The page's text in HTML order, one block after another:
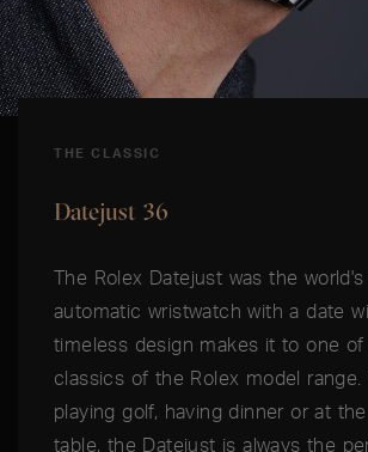
THE CLASSIC
Datejust 36
The Rolex Datejust was the
automatic wristwatch with a date
timeless design makes it to one
classics of the Rolex model range.
playing golf, having dinner or at
table, the Datejust is always the